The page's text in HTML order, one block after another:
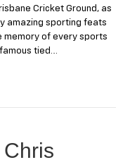
Cricket Ground, as
amazing sporting feats
memory of every sports
tied…